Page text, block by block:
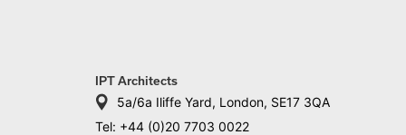
IPT Architects
5a/6a Iliffe Yard, London, SE17 3QA
Tel: +44 (0)20 7703 0022